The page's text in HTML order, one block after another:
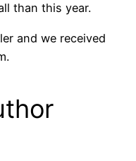
than this year.
and we received